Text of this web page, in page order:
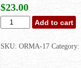
$23.00
Chartreuse
Bandit
Add to cart
SKU: ORMA-17 Category: